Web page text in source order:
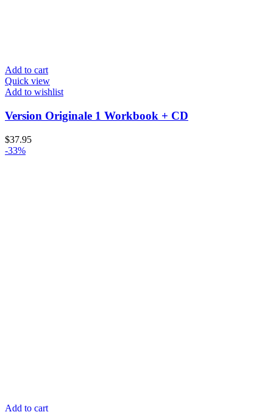
Add to cart
Quick view
Add to wishlist
Version Originale 1 Workbook + CD
$37.95
-33%
Add to cart